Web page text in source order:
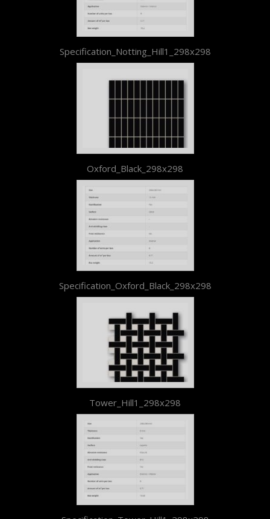
Specification_Notting_Hill1_298x298
Oxford_Black_298x298
Specification_Oxford_Black_298x298
Tower_Hill1_298x298